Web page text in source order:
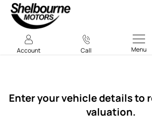
Account Call Menu
Enter your vehicle details to
valuation.